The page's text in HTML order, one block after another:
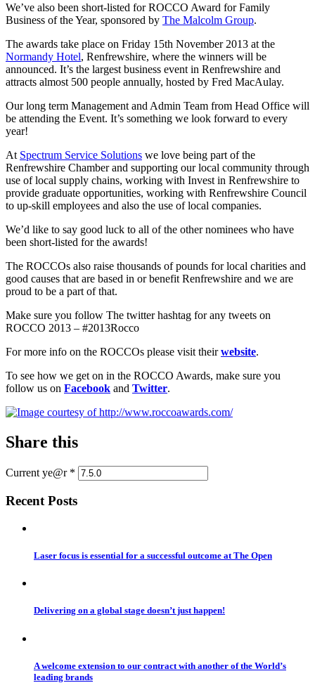
We’ve also been short-listed for ROCCO Award for Family
Business of the Year, sponsored by The Malcolm Group.
The awards take place on Friday 15th November 2013 at the
Normandy Hotel, Renfrewshire, where the winners will be
announced. It’s the largest business event in Renfrewshire and
attracts almost 500 people annually, hosted by Fred MacAulay.
Our long term Management and Admin Team from Head Office will
be attending the Event. It’s something we look forward to every
year!
At Spectrum Service Solutions we love being part of the
Renfrewshire Chamber and supporting our local community through
use of local supply chains, working with Invest in Renfrewshire to
provide graduate opportunities, working with Renfrewshire Council
to up-skill employees and also the use of local companies.
We’d like to say good luck to all of the other nominees who have
been short-listed for the awards!
The ROCCOs also raise thousands of pounds for local charities and
good causes that are based in or benefit Renfrewshire and we are
proud to be a part of that.
Make sure you follow The twitter hashtag for any tweets on
ROCCO 2013 – #2013Rocco
For more info on the ROCCOs please visit theirwebsite.
To see how we get on in the ROCCO Awards, make sure you
follow us on Facebook and Twitter.
Share this
Current ye@r *
Recent Posts
Laser focus is essential for a successful outcome at The Open
Delivering on a global stage doesn’t just happen!
A welcome extension to our contract with another of the World’s
leading brands